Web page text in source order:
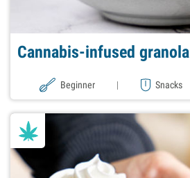
Cannabis-infused granola
Beginner | Snacks